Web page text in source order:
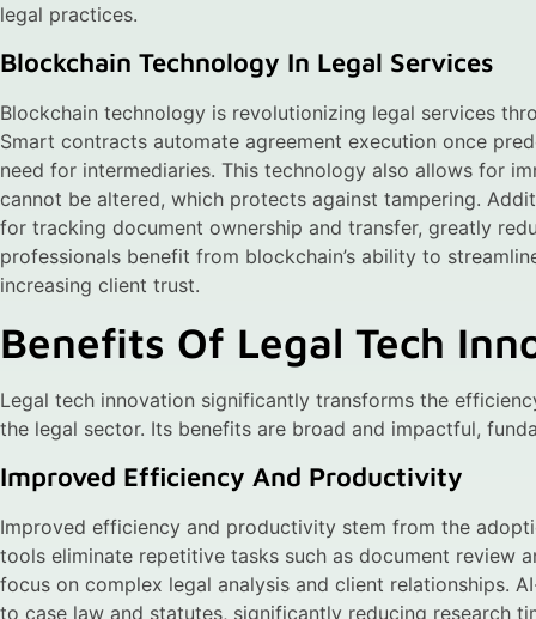
legal practices.
Blockchain Technology In Legal Services
Blockchain technology is revolutionizing legal services
Smart contracts automate agreement execution once
need for intermediaries. This technology also allows for
cannot be altered, which protects against tampering.
for tracking document ownership and transfer, greatly
professionals benefit from blockchain’s ability to
increasing client trust.
Benefits Of Legal Tech
Legal tech innovation significantly transforms the
the legal sector. Its benefits are broad and impactful,
Improved Efficiency And Productivity
Improved efficiency and productivity stem from the
tools eliminate repetitive tasks such as document review
focus on complex legal analysis and client relationships.
to case law and statutes, significantly reducing research